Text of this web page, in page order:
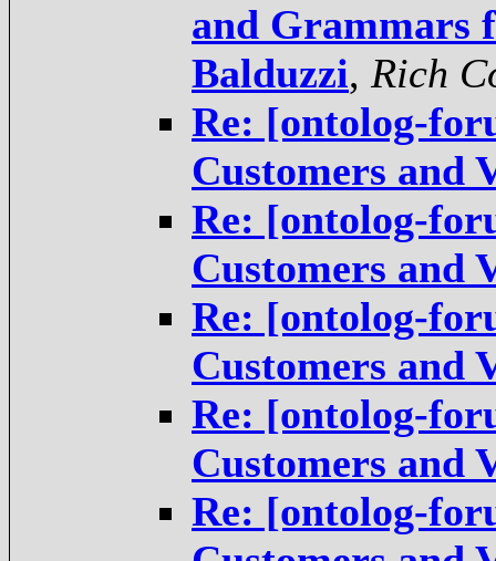
and Grammars
Balduzzi, Rich
Re: [ontolog-
Customers and
Re: [ontolog-
Customers and
Re: [ontolog-
Customers and
Re: [ontolog-
Customers and
Re: [ontolog-